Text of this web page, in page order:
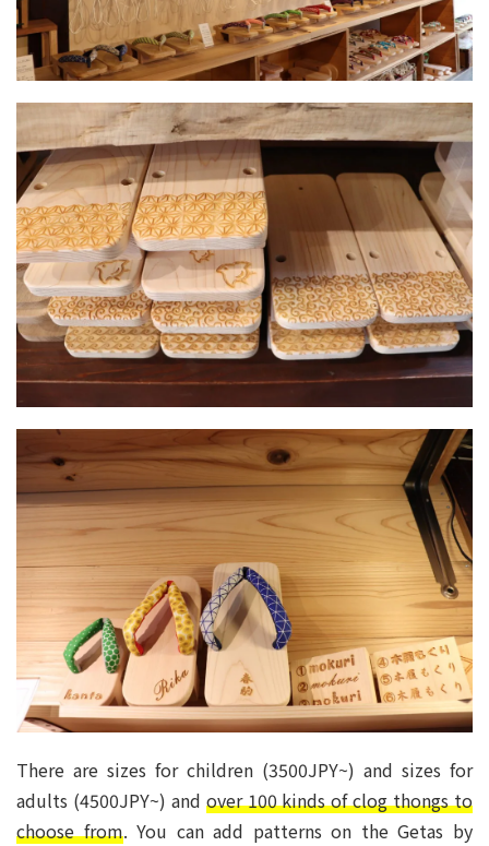
There are sizes for children (3500JPY~) and sizes for
adults (4500JPY~) and over 100 kinds of clog thongs to
choose from. You can add patterns on the Getas by